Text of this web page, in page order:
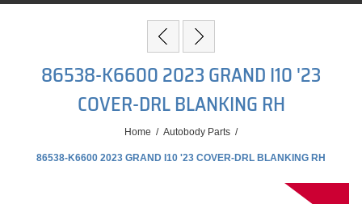
86538-K6600 2023 GRAND I10 '23
COVER-DRL BLANKING RH
Home / Autobody Parts /
86538-K6600 2023 GRAND I10 '23 COVER-DRL BLANKING RH